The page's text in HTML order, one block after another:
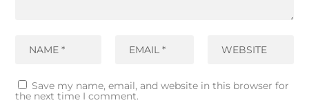
Save my name, email, and website in this browser for
the next time I comment.